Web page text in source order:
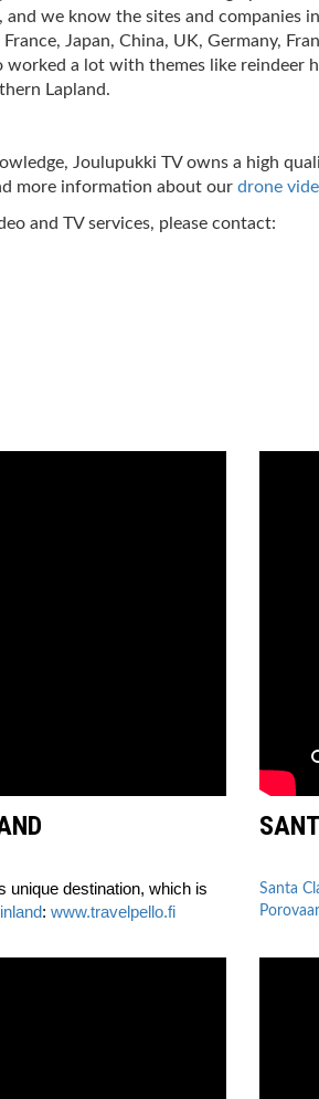
we know the sites and companies
Japan, China, UK, Germany,
a lot with themes like reindeer
Lapland.
Joulupukki TV owns a high
more information about our drone
and TV services, please contact:
unique destination, which is
: www.travelpello.fi
Santa